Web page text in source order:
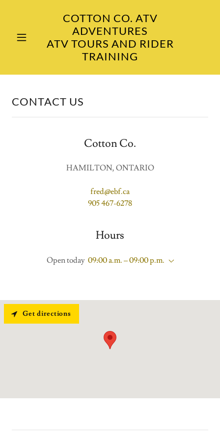
COTTON CO. ATV
ADVENTURES
ATV TOURS AND RIDER
TRAINING
CONTACT US
Cotton Co.
HAMILTON, ONTARIO
fred@ebf.ca
905 467-6278
Hours
Open today 09:00 a.m. – 09:00 p.m.
Get directions